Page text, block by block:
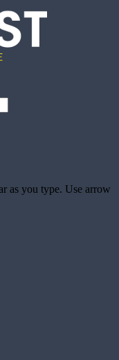
as you type. Use arrow